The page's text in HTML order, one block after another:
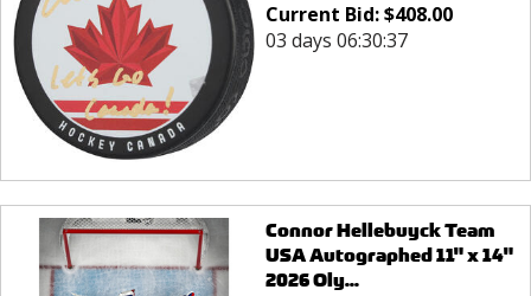
Current Bid:$408.00
03 days 06:30:37
Connor Hellebuyck Team
USA Autographed 11" x 14"
2026 Oly...